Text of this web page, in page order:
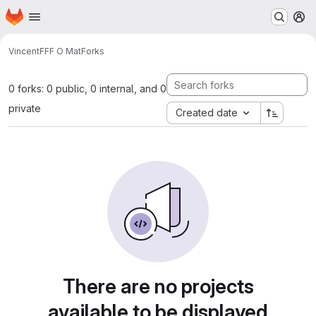
Skip to main content
Homepage
VincentFFF O MatForks
0 forks: 0 public, 0 internal, and 0
private
Created date
There are no projects